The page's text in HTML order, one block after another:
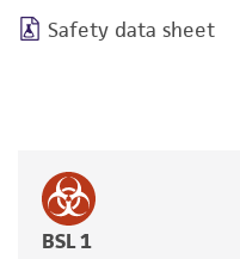
Safety data sheet
BSL 1